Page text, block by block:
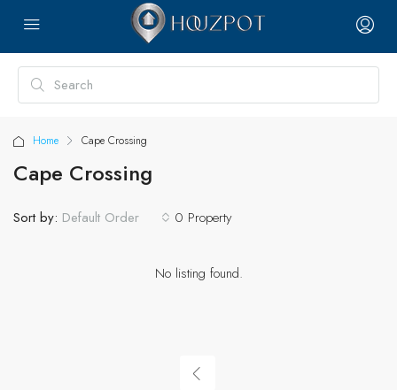
Home Cape Crossing
Cape Crossing
0 Property
Sort by: Default Order
No listing found.